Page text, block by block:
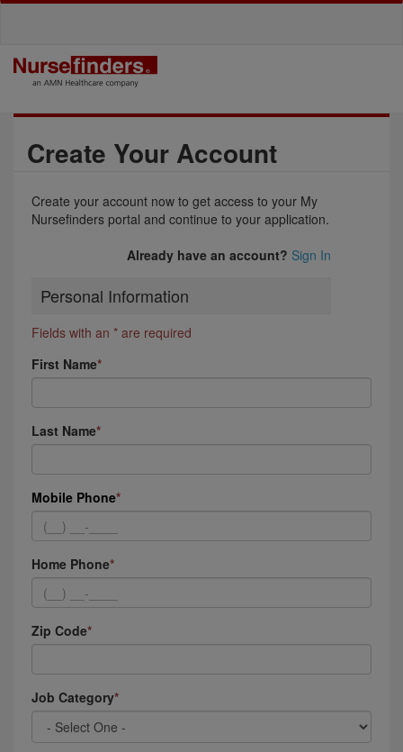
Create Your Account
Create your account now to get access to your My
Nursefinders portal and continue to your application.
Already have an account? Sign In
Personal Information
Fields with an * are required
First Name
Last Name
Mobile Phone
Home Phone
Zip Code
Job Category